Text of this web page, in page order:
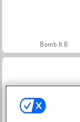
Bomb It 6